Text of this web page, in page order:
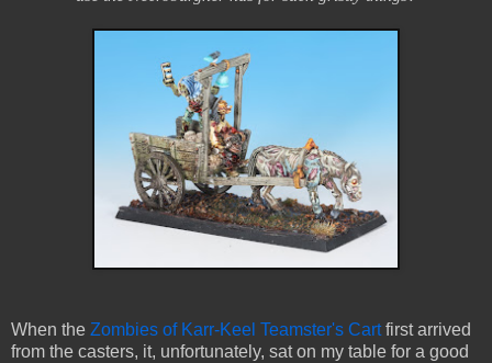
When the Zombies of Karr-Keel Teamster's Cartfirst arrived
from the casters, it, unfortunately, sat on my table for a good